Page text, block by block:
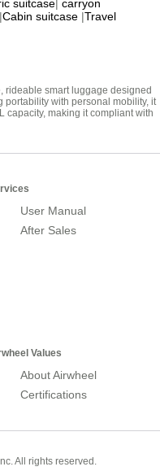
suitcase| carryon
|Cabin suitcase |Travel
rideable smart luggage designed
with personal mobility, it
capacity, making it compliant with
User Manual
After Sales
Values
About Airwheel
Certifications
All rights reserved.